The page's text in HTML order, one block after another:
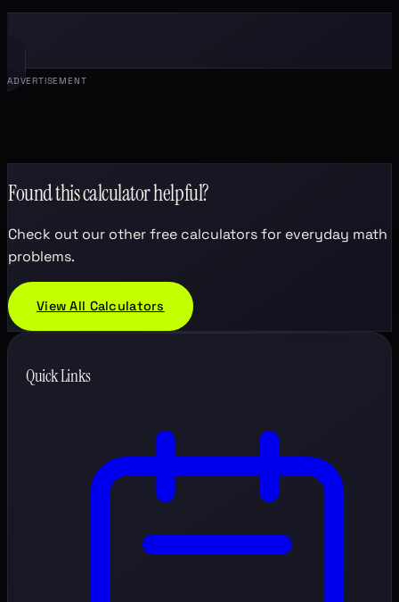
ADVERTISEMENT
Found this calculator helpful?
Check out our other free calculators for everyday math
problems.
View All Calculators
Quick Links